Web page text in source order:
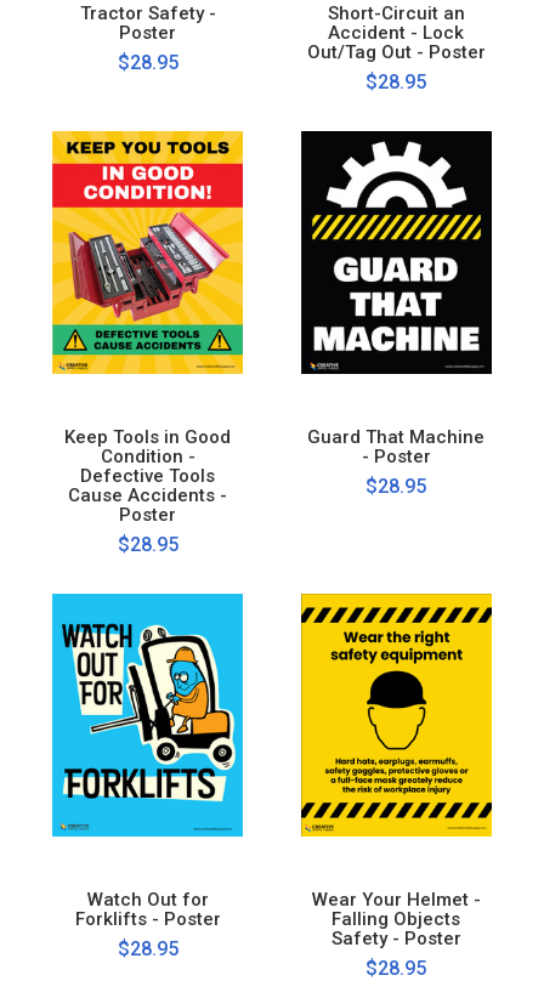
Tractor Safety -
Poster
$28.95
Short-Circuit an
Accident - Lock
Out/Tag Out - Poster
$28.95
Keep Tools in Good
Condition -
Defective Tools
Cause Accidents -
Poster
$28.95
Guard That Machine
- Poster
$28.95
Watch Out for
Forklifts - Poster
$28.95
Wear Your Helmet -
Falling Objects
Safety - Poster
$28.95